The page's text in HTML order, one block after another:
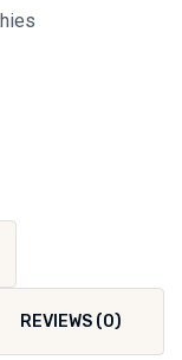
REVIEWS (0)